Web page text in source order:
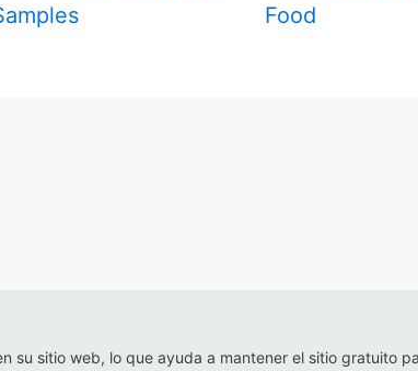
Food
su sitio web, lo que ayuda a mantener el sitio gratuito